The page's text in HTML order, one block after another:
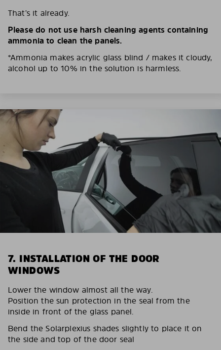
That’s it already.
Please do not use harsh cleaning agents containing
ammonia to clean the panels.
*Ammonia makes acrylic glass blind / makes it cloudy,
alcohol up to 10% in the solution is harmless.
7. INSTALLATION OF THE DOOR
WINDOWS
Lower the window almost all the way.
Position the sun protection in the seal from the
inside in front of the glass panel.
Bend the Solarplexius shades slightly to place it on
the side and top of the door seal